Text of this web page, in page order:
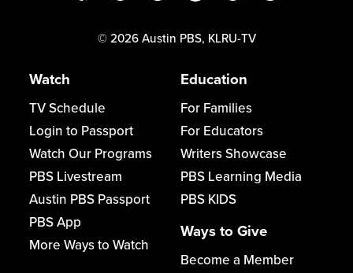
© 2026 Austin PBS, KLRU-TV
Watch
TV Schedule
Login to Passport
Watch Our Programs
PBS Livestream
Austin PBS Passport
PBS App
More Ways to Watch
Education
For Families
For Educators
Writers Showcase
PBS Learning Media
PBS KIDS
Ways to Give
Become a Member